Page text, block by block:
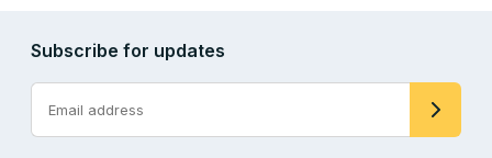
Subscribe for updates